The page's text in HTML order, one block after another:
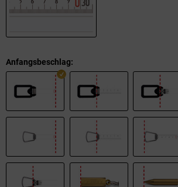
Anfangsbeschlag: